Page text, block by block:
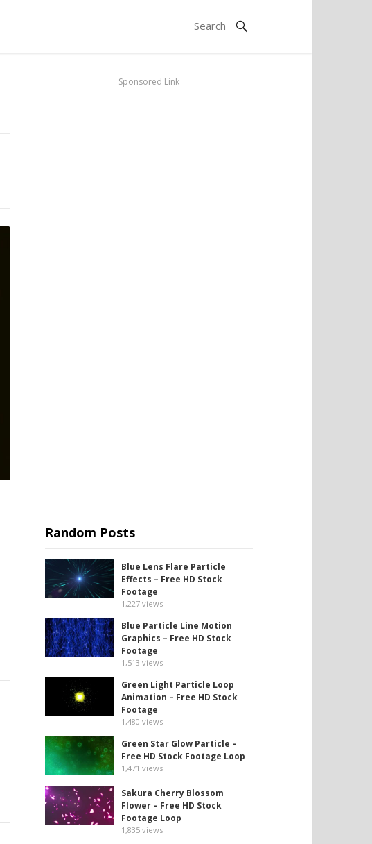
Sponsored Link
Random Posts
Blue Lens Flare Particle
Effects – Free HD Stock
Footage
1,227 views
Blue Particle Line Motion
Graphics – Free HD Stock
Footage
1,513 views
Green Light Particle Loop
Animation – Free HD Stock
Footage
1,480 views
Green Star Glow Particle –
Free HD Stock Footage Loop
1,471 views
Sakura Cherry Blossom
Flower – Free HD Stock
Footage Loop
1,835 views